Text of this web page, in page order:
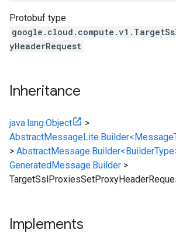
Protobuf type
yHeaderRequest
Inheritance
java.lang.Object
>
>
GeneratedMessage.Builder >
Implements